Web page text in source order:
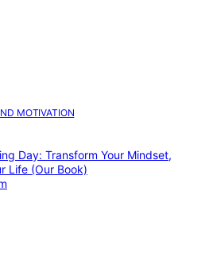
MOTIVATION
Day: Transform Your Mindset,
Life (Our Book)